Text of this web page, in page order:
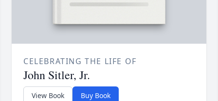
CELEBRATING THE LIFE OF
John Sitler, Jr.
View Book Buy Book